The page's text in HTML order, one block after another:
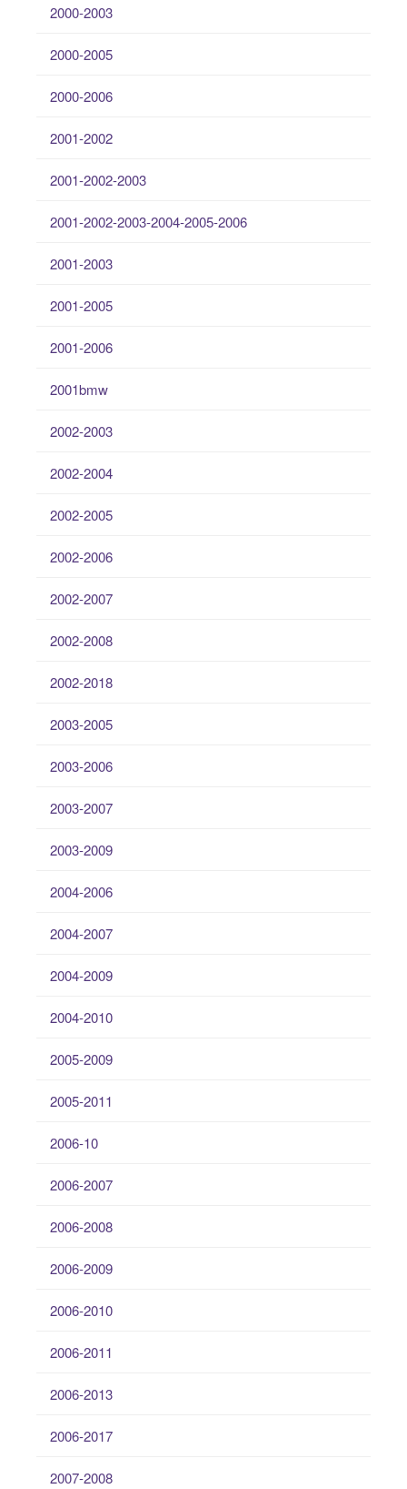
2000-2003
2000-2005
2000-2006
2001-2002
2001-2002-2003
2001-2002-2003-2004-2005-2006
2001-2003
2001-2005
2001-2006
2001bmw
2002-2003
2002-2004
2002-2005
2002-2006
2002-2007
2002-2008
2002-2018
2003-2005
2003-2006
2003-2007
2003-2009
2004-2006
2004-2007
2004-2009
2004-2010
2005-2009
2005-2011
2006-10
2006-2007
2006-2008
2006-2009
2006-2010
2006-2011
2006-2013
2006-2017
2007-2008